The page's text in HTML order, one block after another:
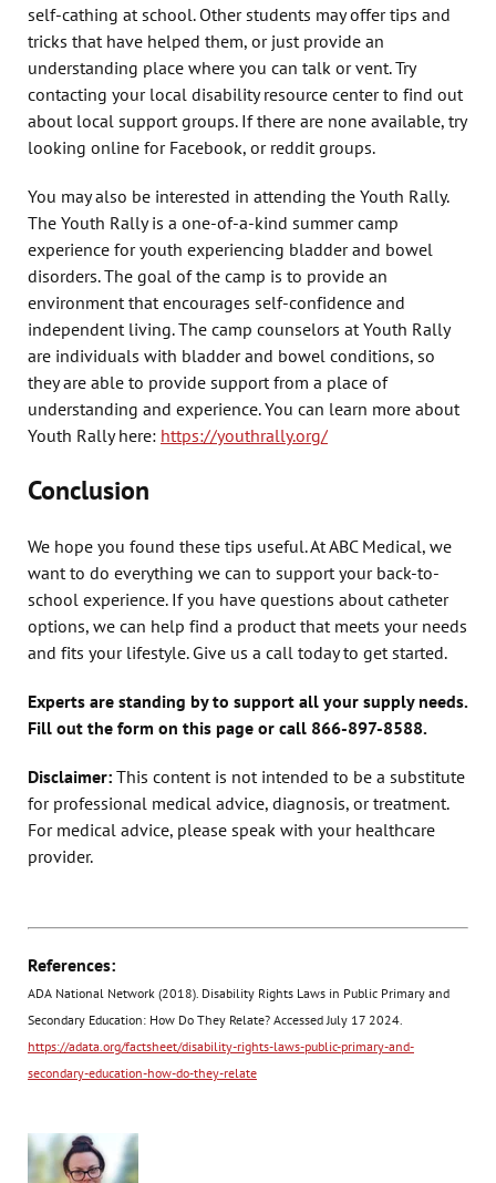
self-cathing at school. Other students may offer tips and
tricks that have helped them, or just provide an
understanding place where you can talk or vent. Try
contacting your local disability resource center to find out
about local support groups. If there are none available, try
looking online for Facebook, or reddit groups.
You may also be interested in attending the Youth Rally.
The Youth Rally is a one-of-a-kind summer camp
experience for youth experiencing bladder and bowel
disorders. The goal of the camp is to provide an
environment that encourages self-confidence and
independent living. The camp counselors at Youth Rally
are individuals with bladder and bowel conditions, so
they are able to provide support from a place of
understanding and experience. You can learn more about
Youth Rally here: https://youthrally.org/
Conclusion
We hope you found these tips useful. At ABC Medical, we
want to do everything we can to support your back-to-
school experience. If you have questions about catheter
options, we can help find a product that meets your needs
and fits your lifestyle. Give us a call today to get started.
Experts are standing by to support all your supply needs.
Fill out the form on this page or call 866-897-8588.
Disclaimer: This content is not intended to be a substitute
for professional medical advice, diagnosis, or treatment.
For medical advice, please speak with your healthcare
provider.
References:
ADA National Network (2018). Disability Rights Laws in Public Primary and
Secondary Education: How Do They Relate? Accessed July 17 2024.
https://adata.org/factsheet/disability-rights-laws-public-primary-and-
secondary-education-how-do-they-relate